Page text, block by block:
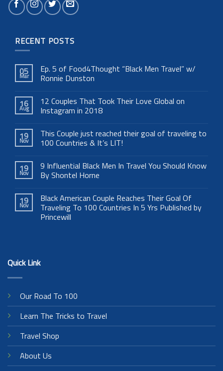
RECENT POSTS
05
Mar
Ep. 5 of Food4Thought “Black Men Travel” w/
Ronnie Dunston
16
Aug
12 Couples That Took Their Love Global on
Instagram in 2018
19
Nov
This Couple just reached their goal of traveling to
100 Countries & It’s LIT!
19
Nov
9 Influential Black Men In Travel You Should Know
By Shontel Horne
19
Nov
Black American Couple Reaches Their Goal Of
Traveling To 100 Countries In 5 Yrs Published by
Princewill
Quick Link
Our Road To 100
Learn The Tricks to Travel
Travel Shop
About Us